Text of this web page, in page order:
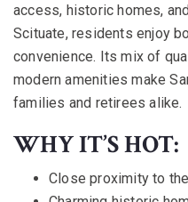
access, historic homes,
Scituate, residents enjoy
convenience. Its mix of
modern amenities make
families and retirees alike.
WHY IT’S HOT:
Close proximity to